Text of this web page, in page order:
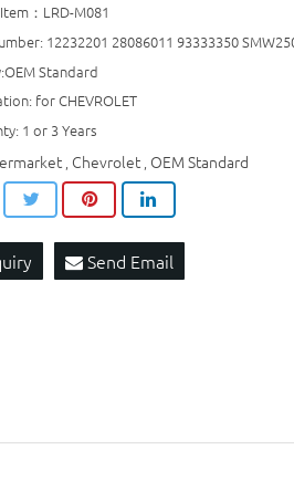
：LRD-M081
12232201 28086011 93333350
Standard
for CHEVROLET
1 or 3 Years
, Chevrolet , OEM Standard
Send Email